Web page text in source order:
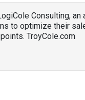
Consulting, an
to optimize their
TroyCole.com